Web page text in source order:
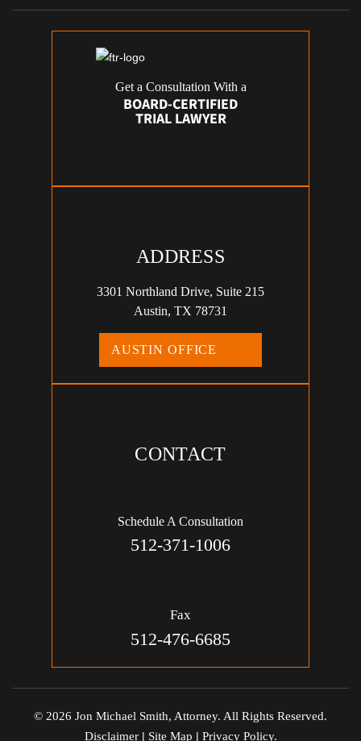
Get a Consultation With a
BOARD-CERTIFIED
TRIAL LAWYER
ADDRESS
3301 Northland Drive, Suite 215
Austin, TX 78731
AUSTIN OFFICE
CONTACT
Schedule A Consultation
512-371-1006
Fax
512-476-6685
© 2026 Jon Michael Smith, Attorney. All Rights Reserved.
Disclaimer| Site Map | Privacy Policy.